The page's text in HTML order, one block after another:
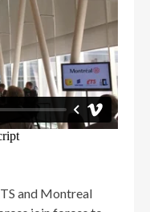
and Montreal